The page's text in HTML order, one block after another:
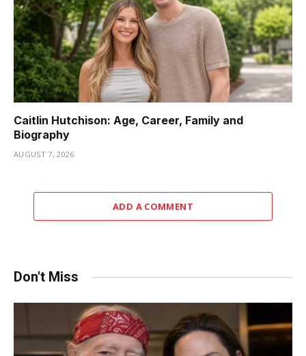
Caitlin Hutchison: Age, Career, Family and
Biography
AUGUST 7, 2026
ADD A COMMENT
Don't Miss